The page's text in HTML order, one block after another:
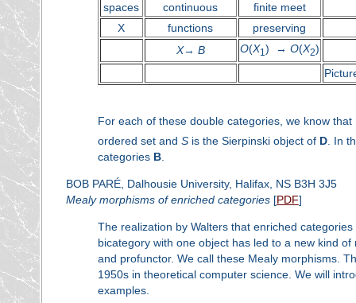
spaces
continuous
finite meet
X
functions
preserving
X→ B O(X1) → O(X2)
For each of these double categories, we know that
ordered set and Sis the Sierpinski object of D. In
categories B.
BOB PARÉ, Dalhousie University, Halifax, NS B3H 3J5
Mealy morphisms of enriched categories [PDF]
The realization by Walters that enriched
bicategory with one object has led to a new kind
and profunctor. We call these Mealy morphisms.
1950s in theoretical computer science. We will
examples.